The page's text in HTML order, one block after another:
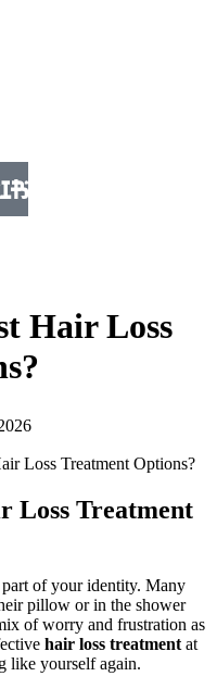
Hair Loss
Loss Treatment Options?
Loss Treatment
of your identity. Many
pillow or in the shower
of worry and frustration as
hair loss treatment at
like yourself again.